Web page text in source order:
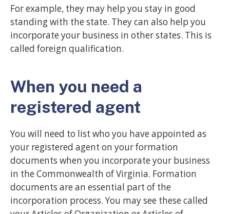
For example, they may help you stay in good
standing with the state. They can also help you
incorporate your business in other states. This is
called foreign qualification.
When you need a
registered agent
You will need to list who you have appointed as
your registered agent on your formation
documents when you incorporate your business
in the Commonwealth of Virginia. Formation
documents are an essential part of the
incorporation process. You may see these called